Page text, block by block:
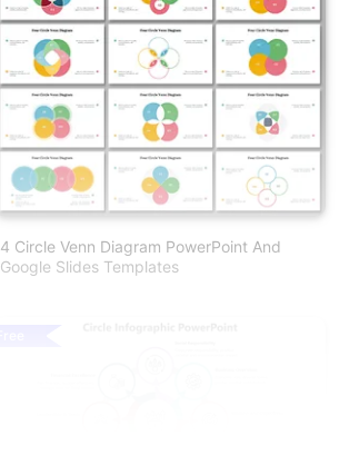
4 Circle Venn Diagram PowerPoint And
Google Slides Templates